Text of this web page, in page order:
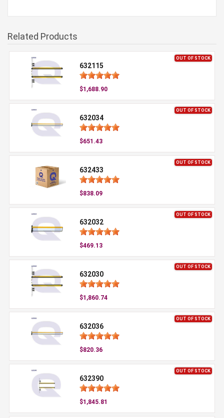
Related Products
OUT OF STOCK
632115
$1,688.90
OUT OF STOCK
632034
$651.43
OUT OF STOCK
632433
$838.09
OUT OF STOCK
632032
$469.13
OUT OF STOCK
632030
$1,860.74
OUT OF STOCK
632036
$820.36
OUT OF STOCK
632390
$1,845.81